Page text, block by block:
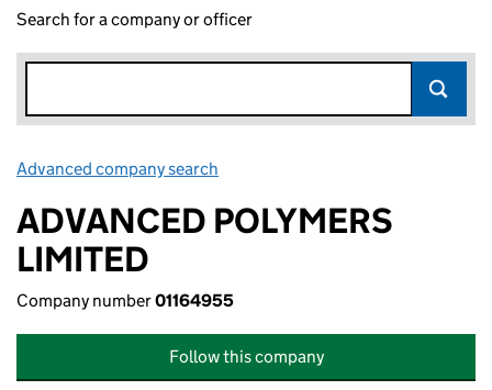
Search for a company or officer
Advanced company search
ADVANCED POLYMERS
LIMITED
Company number01164955
Follow this company